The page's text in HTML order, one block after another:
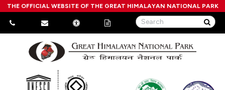
THE OFFICIAL WEBSITE OF THE GREAT HIMALAYAN NATIONAL PARK